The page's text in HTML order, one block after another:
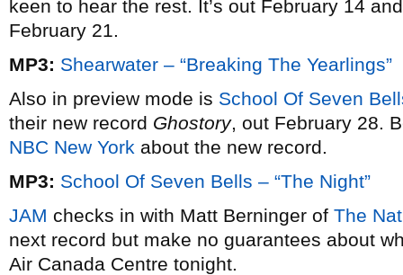
keen to hear the rest. It’s out February 14
February 21.
MP3: Shearwater – “Breaking The Yearlings”
Also in preview mode is School Of Seven
their new record Ghostory, out February 28.
NBC New York about the new record.
MP3: School Of Seven Bells – “The Night”
JAM checks in with Matt Berninger of The
next record but make no guarantees about
Air Canada Centre tonight.